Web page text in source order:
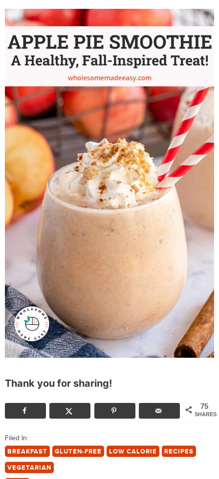
Thank you for sharing!
75
SHARES
Filed In:
BREAKFAST GLUTEN-FREE LOW CALORIE
RECIPES
VEGETARIAN